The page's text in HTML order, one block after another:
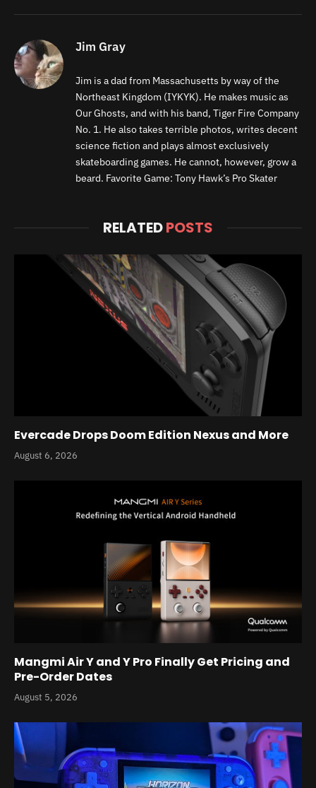
Jim Gray
Jim is a dad from Massachusetts by way of the
Northeast Kingdom (IYKYK). He makes music as
Our Ghosts, and with his band, Tiger Fire Company
No. 1. He also takes terrible photos, writes decent
science fiction and plays almost exclusively
skateboarding games. He cannot, however, grow a
beard. Favorite Game: Tony Hawk’s Pro Skater
RELATEDPOSTS
Evercade Drops Doom Edition Nexus and More
August 6, 2026
Mangmi Air Y and Y Pro Finally Get Pricing and
Pre-Order Dates
August 5, 2026